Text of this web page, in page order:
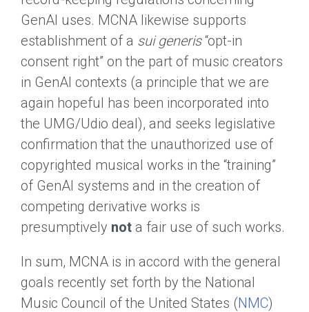
GenAI uses. MCNA likewise supports
establishment of a sui generis“opt-in
consent right” on the part of music creators
in GenAI contexts (a principle that we are
again hopeful has been incorporated into
the UMG/Udio deal), and seeks legislative
confirmation that the unauthorized use of
copyrighted musical works in the “training”
of GenAI systems and in the creation of
competing derivative works is
presumptively not a fair use of such works.
In sum, MCNA is in accord with the general
goals recently set forth by the National
Music Council of the United States (NMC)